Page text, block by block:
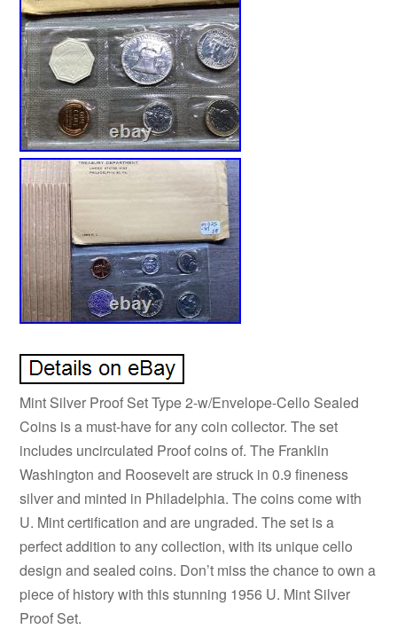
Mint Silver Proof Set Type 2-w/Envelope-Cello Sealed
Coins is a must-have for any coin collector. The set
includes uncirculated Proof coins of. The Franklin
Washington and Roosevelt are struck in 0.9 fineness
silver and minted in Philadelphia. The coins come with
U. Mint certification and are ungraded. The set is a
perfect addition to any collection, with its unique cello
design and sealed coins. Don’t miss the chance to own a
piece of history with this stunning 1956 U. Mint Silver
Proof Set.